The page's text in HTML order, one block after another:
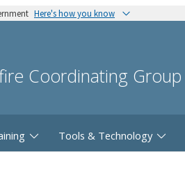
Here's how you know
Coordinating Group
Tools & Technology